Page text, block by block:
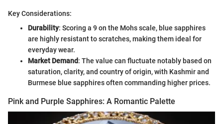
Key Considerations:
Durability: Scoring a 9 on the Mohs scale, blue sapphires
are highly resistant to scratches, making them ideal for
everyday wear.
Market Demand: The value can fluctuate notably based on
saturation, clarity, and country of origin, with Kashmir and
Burmese blue sapphires often commanding higher prices.
Pink and Purple Sapphires: A Romantic Palette